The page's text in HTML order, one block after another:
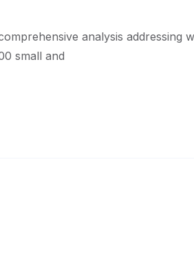
analysis addressing
small and